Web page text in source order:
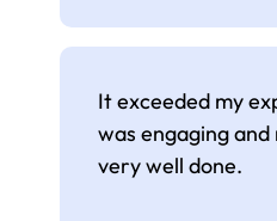
It exceeded my
was engaging
very well done.